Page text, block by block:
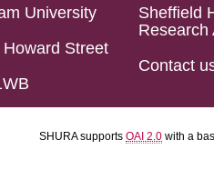
University
Street
Sheffield
Research
Contact
SHURA supports OAI 2.0 with a